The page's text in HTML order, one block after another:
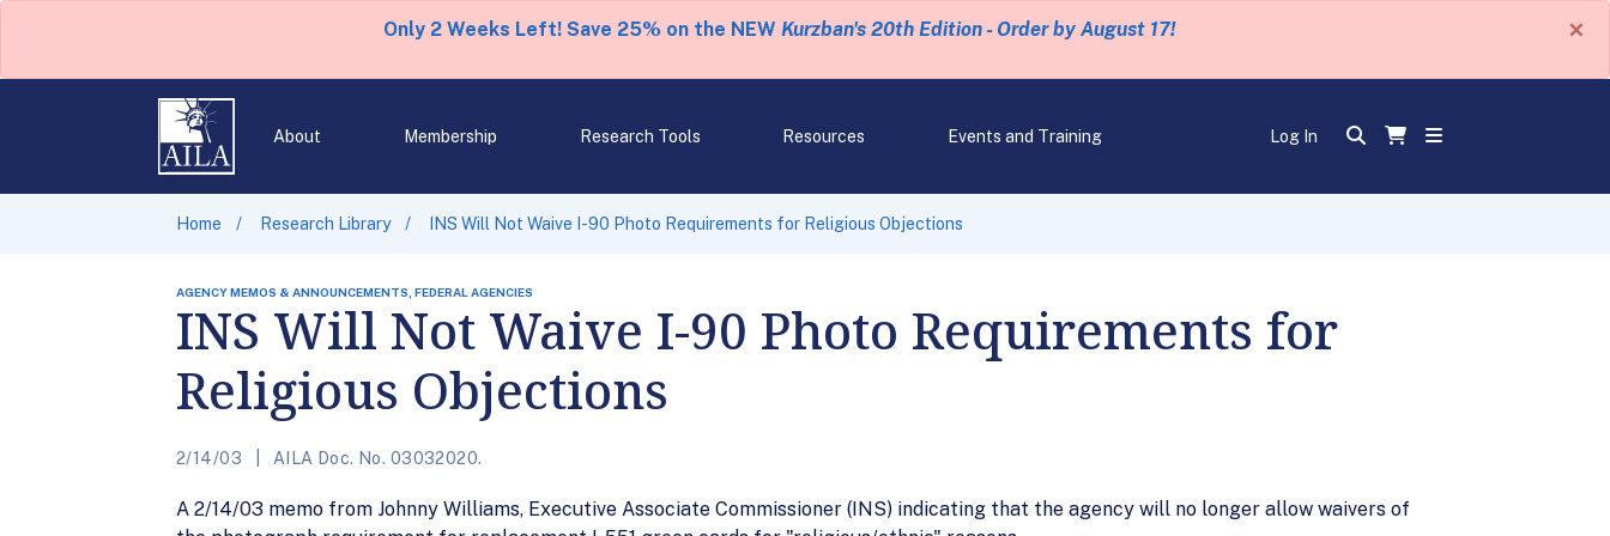
Only 2 Weeks Left! Save 25% on the NEW Kurzban's 20th Edition - Order by August 17! ×
About Membership Research Tools Resources Events and Training Log In
Home Research Library INS Will Not Waive I-90 Photo Requirements for Religious Objections
AGENCY MEMOS & ANNOUNCEMENTS, FEDERAL AGENCIES
INS Will Not Waive I-90 Photo Requirements for
Religious Objections
2/14/03 AILA Doc. No. 03032020.
A 2/14/03 memo from Johnny Williams, Executive Associate Commissioner (INS) indicating that the agency will no longer allow waivers of